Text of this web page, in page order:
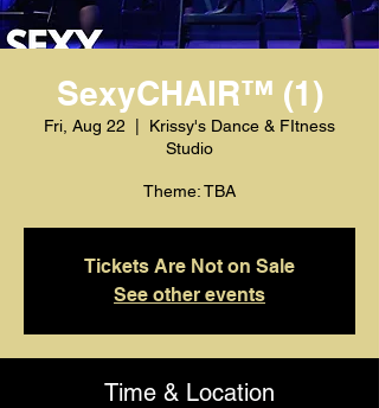
SexyCHAIR™️ (1)
Fri, Aug 22
Krissy's Dance & FItness
Studio
Theme: TBA
Tickets Are Not on Sale
See other events
Time & Location